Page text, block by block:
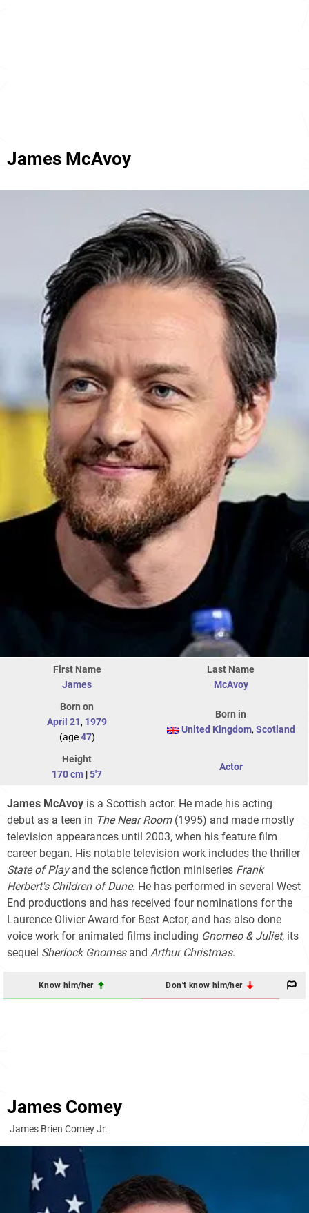
James McAvoy
First Name
James
Last Name
McAvoy
Born on
April 21, 1979
(age47)
Born in
United Kingdom, Scotland
Height
170 cm |5'7
Actor
James McAvoy is a Scottish actor. He made his acting
debut as a teen in The Near Room(1995) and made mostly
television appearances until 2003, when his feature film
career began. His notable television work includes the thriller
State of Playand the science fiction miniseries Frank
Herbert's Children of Dune. He has performed in several West
End productions and has received four nominations for the
Laurence Olivier Award for Best Actor, and has also done
voice work for animated films including Gnomeo & Juliet, its
sequel Sherlock Gnomesand Arthur Christmas.
Know him/her Don't know him/her
James Comey
James Brien Comey Jr.